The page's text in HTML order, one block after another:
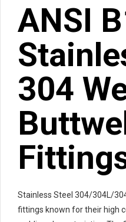
ANSI
304
Stainless Steel 304/304L/
fittings known for their high